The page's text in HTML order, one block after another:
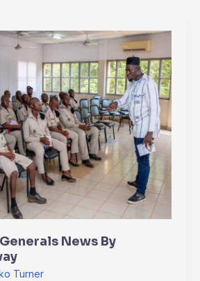
News By
Turner